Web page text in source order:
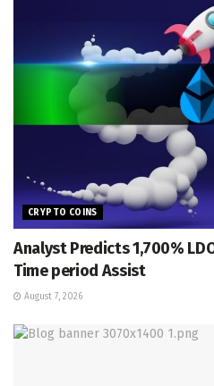
CRYPTO COINS
Analyst Predicts 1,700%
Time period Assist
August 7, 2026